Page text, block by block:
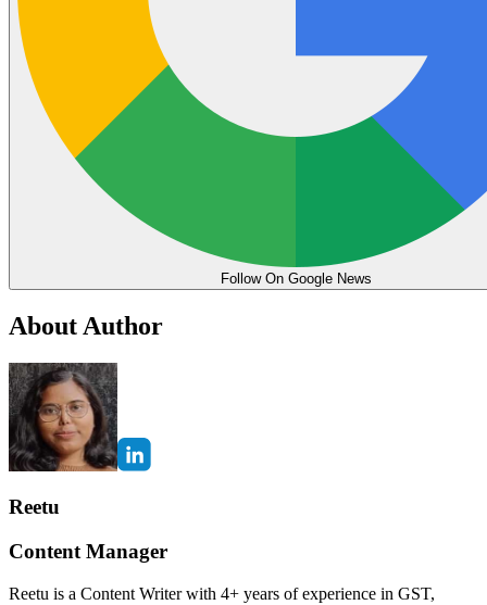
Follow On Google News
About Author
Reetu
Content Manager
Reetu is a Content Writer with 4+ years of experience in GST,